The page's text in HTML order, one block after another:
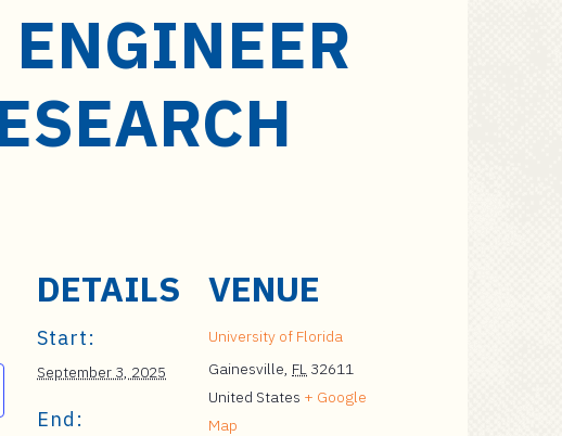
DETAILS
Start:
September 3, 2025
End:
VENUE
University of Florida
Gainesville, FL 32611
United States + Google
Map